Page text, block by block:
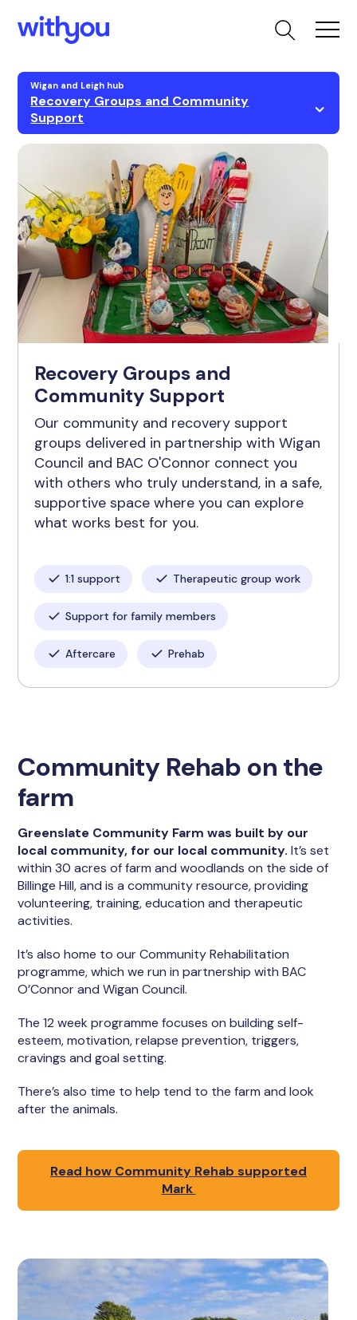
Wigan and Leigh hub
Recovery Groups and Community
Support
Recovery Groups and
Community Support
Our community and recovery support
groups delivered in partnership with Wigan
Council and BAC O'Connor connect you
with others who truly understand, in a safe,
supportive space where you can explore
what works best for you.
1:1 support Therapeutic group work
Support for family members
Aftercare Prehab
Community Rehab on the
farm
Greenslate Community Farm was built by our
local community, for our local community. It’s set
within 30 acres of farm and woodlands on the side of
Billinge Hill, and is a community resource, providing
volunteering, training, education and therapeutic
activities.
It’s also home to our Community Rehabilitation
programme, which we run in partnership with BAC
O’Connor and Wigan Council.
The 12 week programme focuses on building self-
esteem, motivation, relapse prevention, triggers,
cravings and goal setting.
There’s also time to help tend to the farm and look
after the animals.
Read how Community Rehab supported
Mark